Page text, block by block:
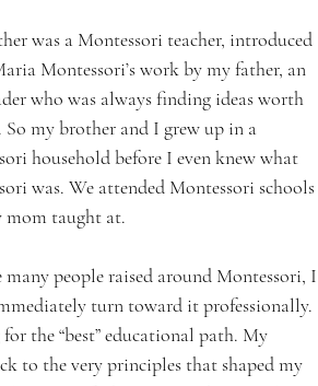
was a Montessori teacher, introduced
Montessori’s work by my father, an
who was always finding ideas worth
So my brother and I grew up in a
household before I even knew what
was. We attended Montessori schools
mom taught at.
people raised around Montessori, I
turn toward it professionally.
the “best” educational path. My
to the very principles that shaped my